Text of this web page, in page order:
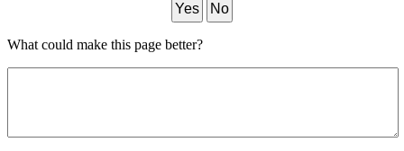
Yes
No
What could make this page better?